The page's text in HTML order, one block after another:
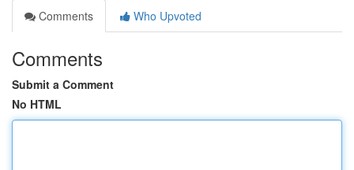
Comments
Who Upvoted
Comments
Submit a Comment
No HTML